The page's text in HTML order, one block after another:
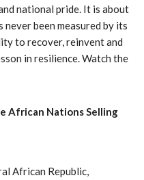
national pride. It is about
never been measured by its
to recover, reinvent and
in resilience. Watch the
African Nations Selling
African Republic,